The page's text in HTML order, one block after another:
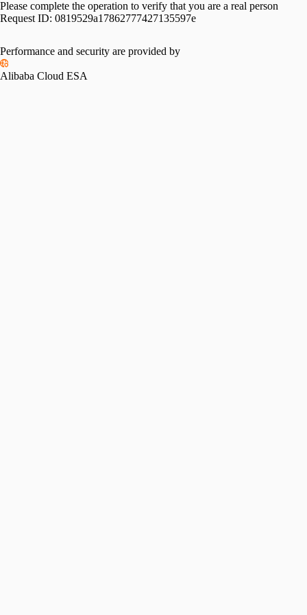
Please complete the operation to verify that you are a real person
Request ID: 0819529a17862777427135597e
Performance and security are provided by
Alibaba Cloud ESA